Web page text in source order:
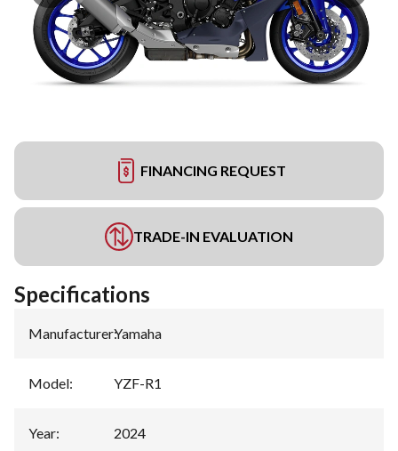
FINANCING REQUEST
TRADE-IN EVALUATION
Specifications
Manufacturer:Yamaha
Model: YZF-R1
Year: 2024